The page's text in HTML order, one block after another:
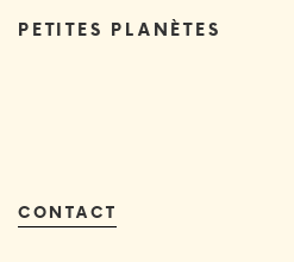
PETITES PLANÈTES
CONTACT